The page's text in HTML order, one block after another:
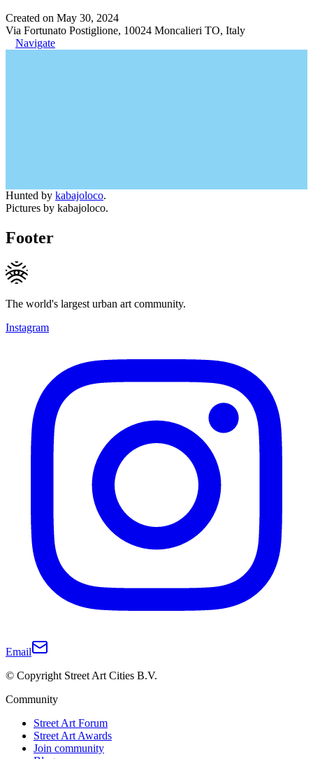
Created on May 30, 2024
Via Fortunato Postiglione, 10024 Moncalieri TO, Italy
Navigate
Hunted by kabajoloco.
Pictures by kabajoloco.
Footer
The world's largest urban art community.
Instagram
Email
© Copyright Street Art Cities B.V.
Community
Street Art Forum
Street Art Awards
Join community